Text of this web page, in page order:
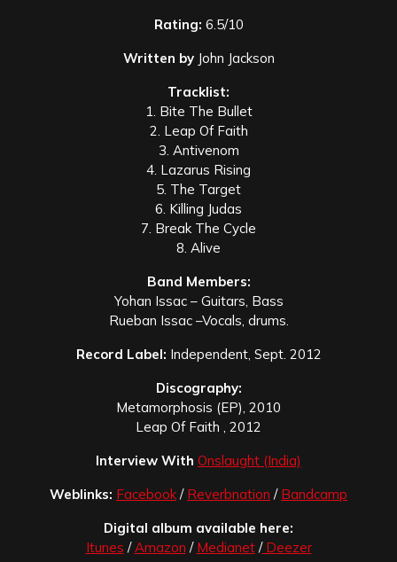
Rating: 6.5/10
Written byJohn Jackson
Tracklist:
1. Bite The Bullet
2. Leap Of Faith
3. Antivenom
4. Lazarus Rising
5. The Target
6. Killing Judas
7. Break The Cycle
8. Alive
Band Members:
Yohan Issac – Guitars, Bass
Rueban Issac –Vocals, drums.
Record Label: Independent, Sept. 2012
Discography:
Metamorphosis (EP), 2010
Leap Of Faith , 2012
Interview With Onslaught (India)
Weblinks: Facebook / Reverbnation / Bandcamp
Digital album available here:
Itunes / Amazon / Medianet/Deezer